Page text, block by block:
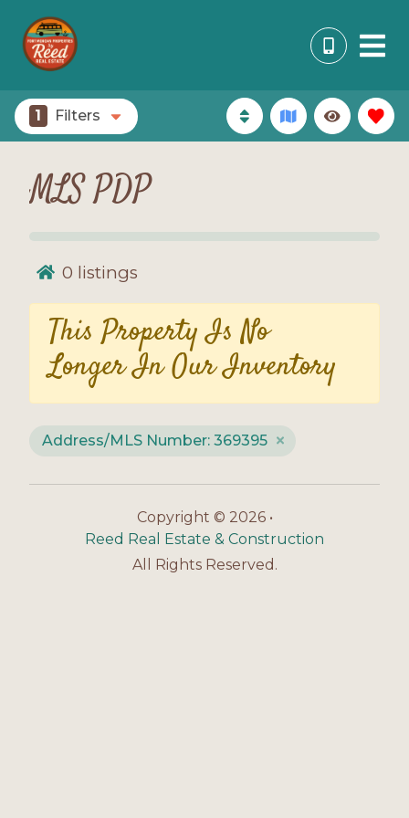
1 Filters
MLS PDP
0 listings
This Property Is No
Longer In Our Inventory
Address/MLS Number: 369395
Copyright © 2026 •
Reed Real Estate & Construction
All Rights Reserved.